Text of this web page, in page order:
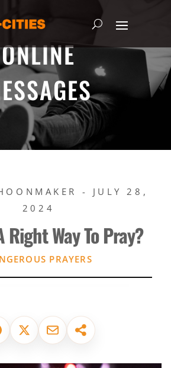
ONLINE
- JULY 28,
2024
Right Way To Pray?
PRAYERS